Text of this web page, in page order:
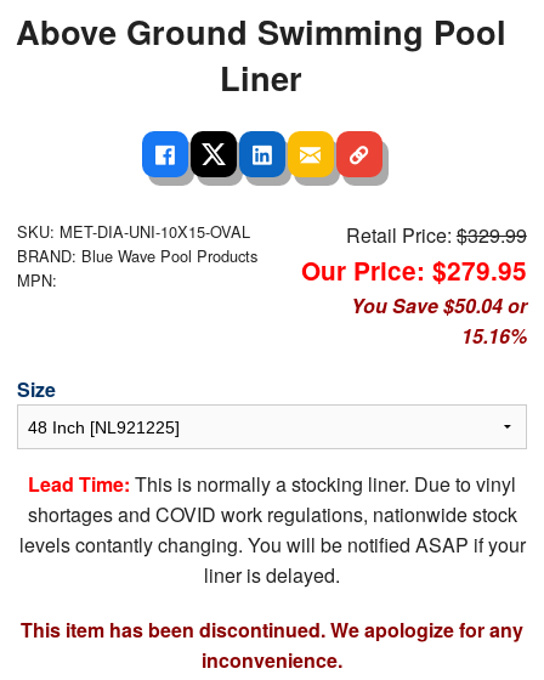
Above Ground Swimming Pool
Liner
SKU: MET-DIA-UNI-10X15-OVAL
BRAND: Blue Wave Pool Products
MPN:
Retail Price:$329.99
Our Price: $279.95
You Save $50.04 or
15.16%
Size
Lead Time: This is normally a stocking liner. Due to vinyl
shortages and COVID work regulations, nationwide stock
levels contantly changing. You will be notified ASAP if your
liner is delayed.
This item has been discontinued. We apologize for any
inconvenience.